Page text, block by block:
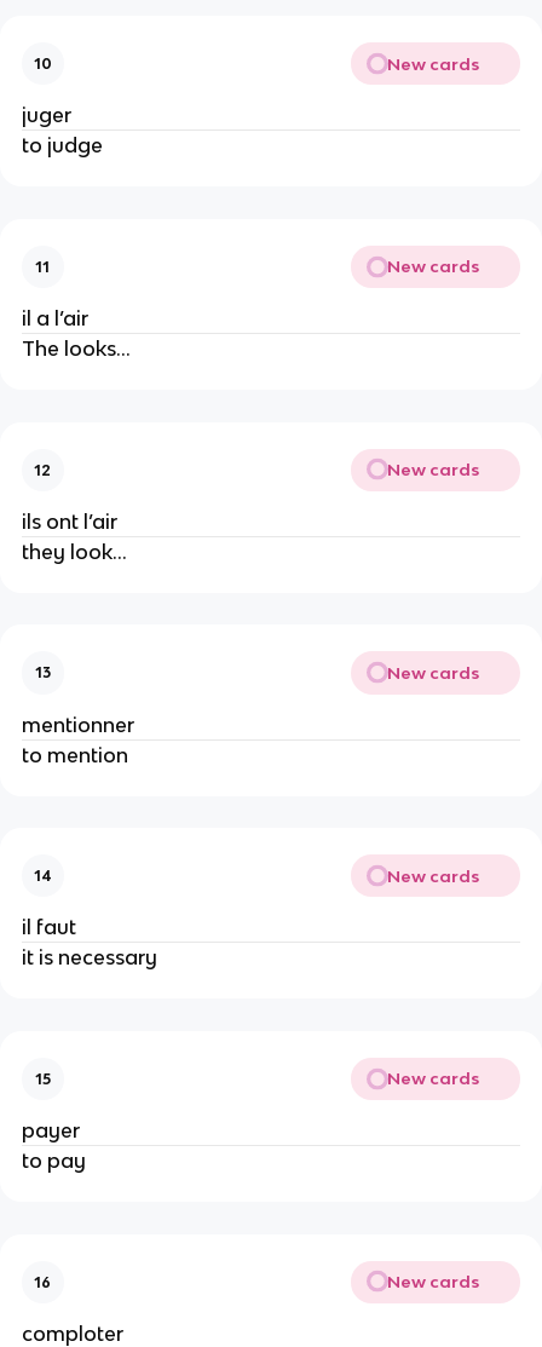
10 New cards
juger
to judge
11 New cards
il a l’air
The looks…
12 New cards
ils ont l’air
they look…
13 New cards
mentionner
to mention
14 New cards
il faut
it is necessary
15 New cards
payer
to pay
16 New cards
comploter